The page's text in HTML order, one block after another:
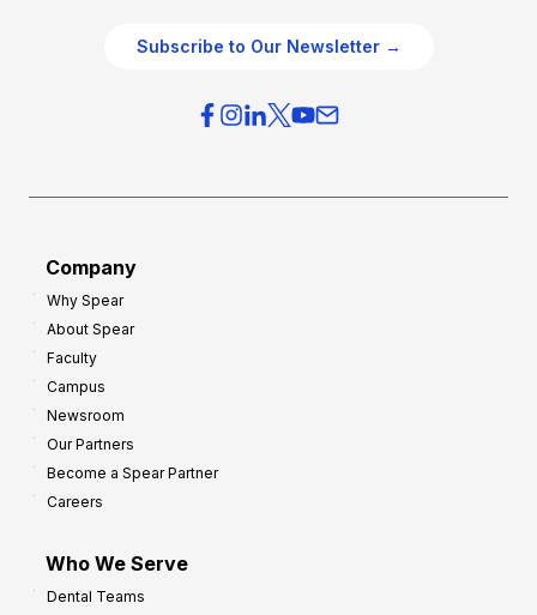
Subscribe to Our Newsletter →
Company
Why Spear
About Spear
Faculty
Campus
Newsroom
Our Partners
Become a Spear Partner
Careers
Who We Serve
Dental Teams